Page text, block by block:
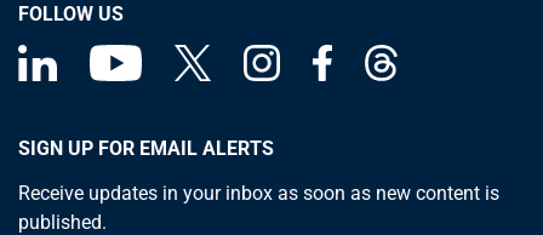
FOLLOW US
SIGN UP FOR EMAIL ALERTS
Receive updates in your inbox as soon as new content is
published.